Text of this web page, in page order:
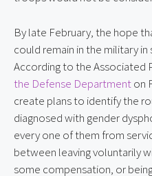
By late February, the hope
could remain in the military
According to the Associated
the Defense Departmenton
create plans to identify the
diagnosed with gender
every one of them from
between leaving voluntarily
some compensation, or